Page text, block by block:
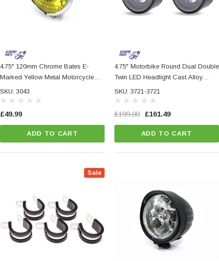
4.75" 120mm Chrome Bates E-
Marked Yellow Metal Motorcycle
Motorbike Headlight
SKU: 3043
£49.99
ADD TO CART
4.75" Motorbike Round Dual Double
Twin LED Headlight Cast Alloy
Housing
SKU: 3721-3721
£199.00 £161.49
ADD TO CART
Sale